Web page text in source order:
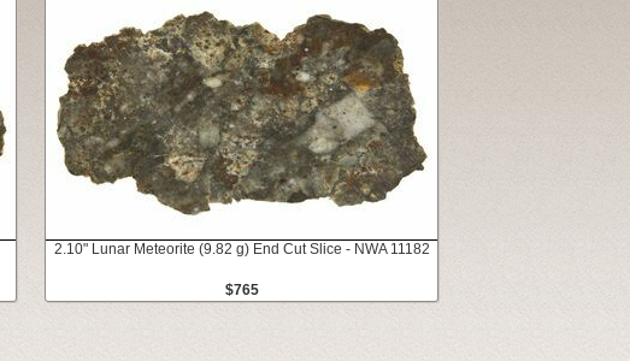
2.10" Lunar Meteorite (9.82 g) End Cut Slice - NWA 11182
$765